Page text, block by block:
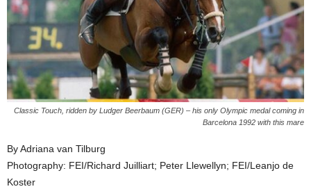
Classic Touch, ridden by Ludger Beerbaum (GER) – his only Olympic medal coming in
Barcelona 1992 with this mare
By Adriana van Tilburg
Photography: FEI/Richard Juilliart; Peter Llewellyn; FEI/Leanjo de
Koster